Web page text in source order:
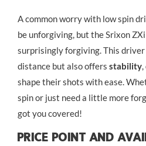
A common worry with low spin
be unforgiving, but the Srixon
surprisingly forgiving. This
distance but also offers stability,
shape their shots with ease.
spin or just need a little more
got you covered!
Price Point And